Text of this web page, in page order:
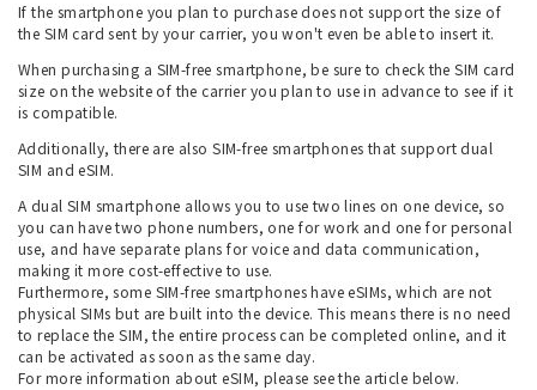
If the smartphone you plan to purchase does not support the size of
the SIM card sent by your carrier, you won't even be able to insert it.
When purchasing a SIM-free smartphone, be sure to check the SIM card
size on the website of the carrier you plan to use in advance to see if it
is compatible.
Additionally, there are also SIM-free smartphones that support dual
SIM and eSIM.
A dual SIM smartphone allows you to use two lines on one device, so
you can have two phone numbers, one for work and one for personal
use, and have separate plans for voice and data communication,
making it more cost-effective to use.
Furthermore, some SIM-free smartphones have eSIMs, which are not
physical SIMs but are built into the device. This means there is no need
to replace the SIM, the entire process can be completed online, and it
can be activated as soon as the same day.
For more information about eSIM, please see the article below.